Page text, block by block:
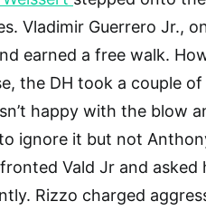
Vladimir Guerrero Jr.,
earned a free walk.
the DH took a couple
happy with the blow
ignore it but not
Vald Jr and asked
Rizzo charged